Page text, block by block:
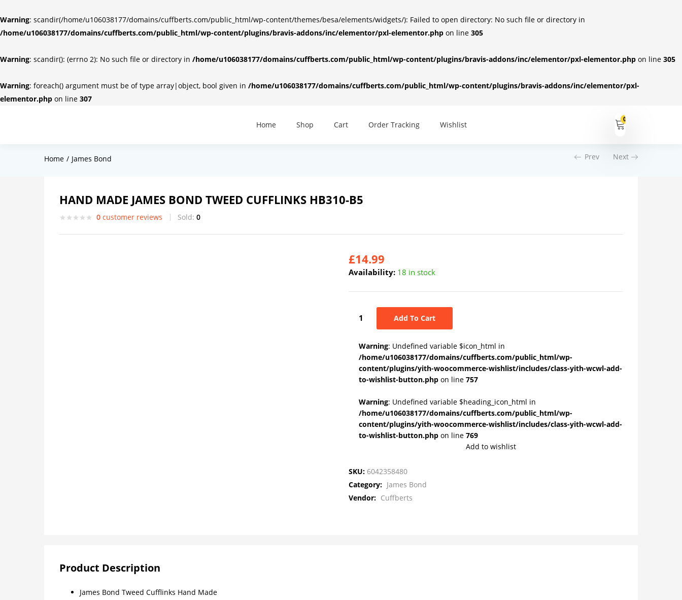
Warning: scandir(/home/u106038177/domains/cuffberts.com/public_html/wp-content/themes/besa/elements/widgets/): Failed to open directory: No such file or directory in
/home/u106038177/domains/cuffberts.com/public_html/wp-content/plugins/bravis-addons/inc/elementor/pxl-elementor.php on line 305
Warning: scandir(): (errno 2): No such file or directory in /home/u106038177/domains/cuffberts.com/public_html/wp-content/plugins/bravis-addons/inc/elementor/pxl-elementor.php on line 305
Warning: foreach() argument must be of type array|object, bool given in /home/u106038177/domains/cuffberts.com/public_html/wp-content/plugins/bravis-addons/inc/elementor/pxl-
elementor.php on line 307
Home Shop Cart Order Tracking Wishlist
0
Home James Bond Prev Next
HAND MADE JAMES BOND TWEED CUFFLINKS HB310-B5
0 customer reviews Sold: 0
£14.99
Availability: 18 in stock
Add To Cart
Warning: Undefined variable $icon_html in
/home/u106038177/domains/cuffberts.com/public_html/wp-
content/plugins/yith-woocommerce-wishlist/includes/class-yith-wcwl-add-
to-wishlist-button.php on line 757
Warning: Undefined variable $heading_icon_html in
/home/u106038177/domains/cuffberts.com/public_html/wp-
content/plugins/yith-woocommerce-wishlist/includes/class-yith-wcwl-add-
to-wishlist-button.php on line 769
Add to wishlist
SKU: 6042358480
Category: James Bond
Vendor: Cuffberts
Product Description
James Bond Tweed Cufflinks Hand Made